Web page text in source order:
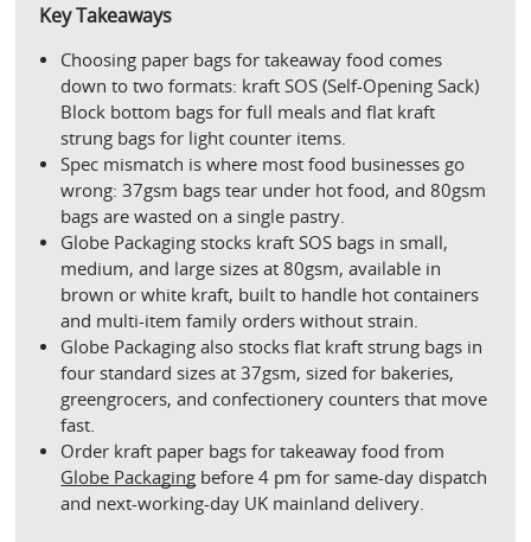
Key Takeaways
Choosing paper bags for takeaway food comes
down to two formats: kraft SOS (Self-Opening Sack)
Block bottom bags for full meals and flat kraft
strung bags for light counter items.
Spec mismatch is where most food businesses go
wrong: 37gsm bags tear under hot food, and 80gsm
bags are wasted on a single pastry.
Globe Packaging stocks kraft SOS bags in small,
medium, and large sizes at 80gsm, available in
brown or white kraft, built to handle hot containers
and multi-item family orders without strain.
Globe Packaging also stocks flat kraft strung bags in
four standard sizes at 37gsm, sized for bakeries,
greengrocers, and confectionery counters that move
fast.
Globe Packaging before 4 pm for same-day dispatch
and next-working-day UK mainland delivery.